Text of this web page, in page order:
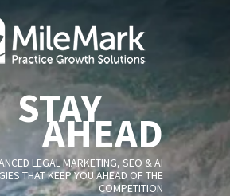
STAY
AHEAD
LEGAL MARKETING, SEO & AI
THAT KEEP YOU AHEAD OF THE
COMPETITION